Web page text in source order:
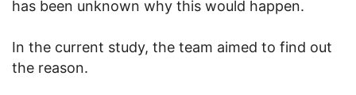
has been unknown why this would happen.
In the current study, the team aimed to find out
the reason.